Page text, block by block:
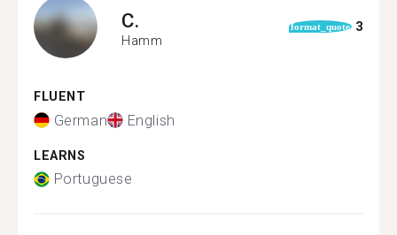
C.
Hamm
format_quote 3
FLUENT
German English
LEARNS
Portuguese